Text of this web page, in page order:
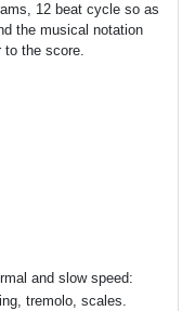
12 beat cycle so as
the musical notation
to the score.
and slow speed:
tremolo, scales.